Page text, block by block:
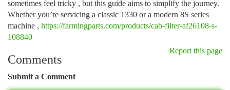
sometimes feel tricky , but this guide aims to simplify the journey.
Whether you’re servicing a classic 1330 or a modern 8S series
machine , https://farmingparts.com/products/cab-filter-af26108-s-
108840
Report this page
Comments
Submit a Comment